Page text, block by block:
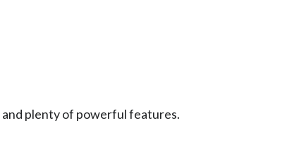
plenty of powerful features.